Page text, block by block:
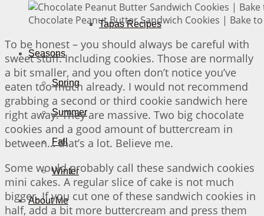
Tapas Recipes
Seasons
Spring
Summer
Fall
Winter
About Me
Chocolate Peanut Butter Sandwich Cookies | Bake
To be honest – you should always be careful with
sweet stuff. Including cookies. Those are normally
a bit smaller, and you often don’t notice you’ve
eaten too much already. I would not recommend
grabbing a second or third cookie sandwich here
right away. They are massive. Two big chocolate
cookies and a good amount of buttercream in
between… that’s a lot. Believe me.
Some would probably call these sandwich cookies
mini cakes. A regular slice of cake is not much
bigger. If you cut one of these sandwich cookies in
half, add a bit more buttercream and press them